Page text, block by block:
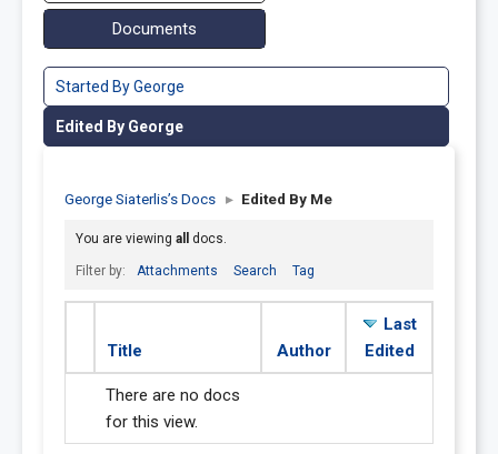
Documents
Started By George
Edited By George
George Siaterlis’s Docs ▸ Edited By Me
You are viewing all docs.
Filter by: Attachments Search Tag
Title Author
Last
Edited
There are no docs
for this view.